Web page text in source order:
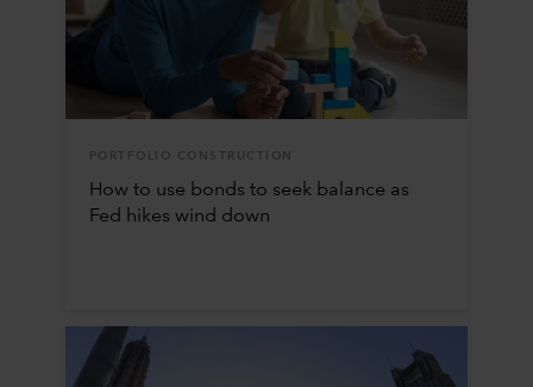
PORTFOLIO CONSTRUCTION
How to use bonds to seek balance as
Fed hikes wind down